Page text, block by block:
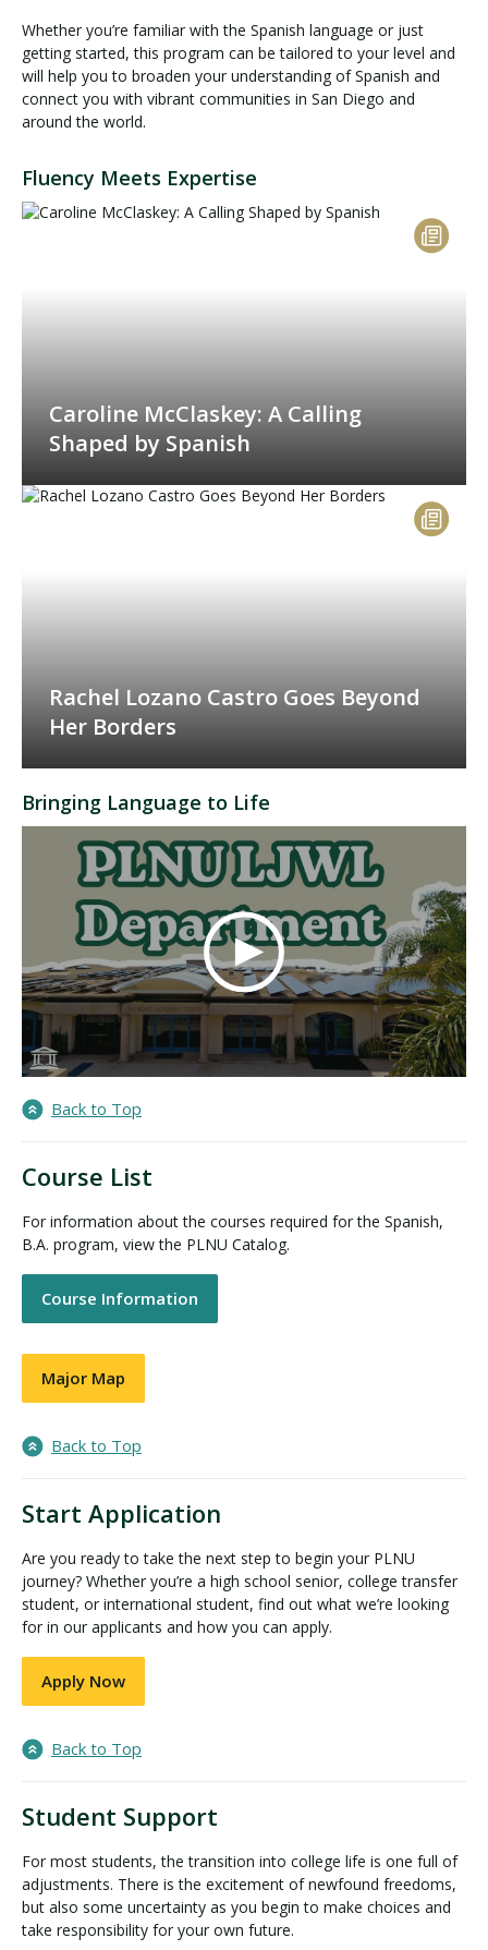
Whether you’re familiar with the Spanish language or just
getting started, this program can be tailored to your level and
will help you to broaden your understanding of Spanish and
connect you with vibrant communities in San Diego and
around the world.
Fluency Meets Expertise
Caroline McClaskey: A Calling
Shaped by Spanish
Rachel Lozano Castro Goes Beyond
Her Borders
Bringing Language to Life
Back to Top
Course List
For information about the courses required for the Spanish,
B.A. program, view the PLNU Catalog.
Course Information
Major Map
Back to Top
Start Application
Are you ready to take the next step to begin your PLNU
journey? Whether you’re a high school senior, college transfer
student, or international student, find out what we’re looking
for in our applicants and how you can apply.
Apply Now
Back to Top
Student Support
For most students, the transition into college life is one full of
adjustments. There is the excitement of newfound freedoms,
but also some uncertainty as you begin to make choices and
take responsibility for your own future.